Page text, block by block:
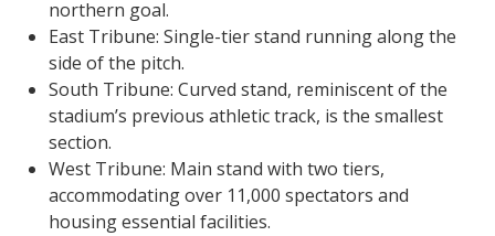
northern goal.
East Tribune: Single-tier stand running along the
side of the pitch.
South Tribune: Curved stand, reminiscent of the
stadium’s previous athletic track, is the smallest
section.
West Tribune: Main stand with two tiers,
accommodating over 11,000 spectators and
housing essential facilities.